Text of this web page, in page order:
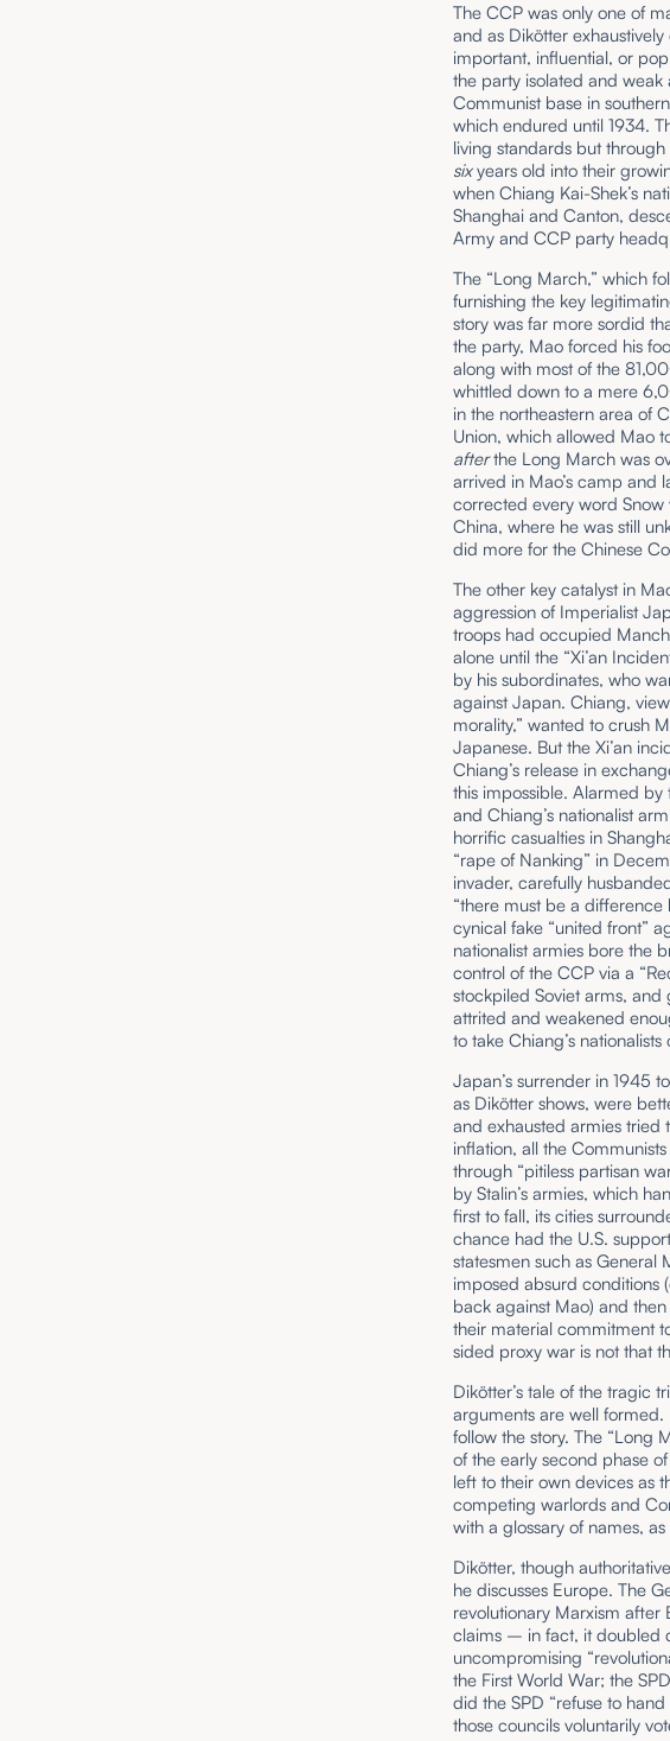
The CCP was only one of
and as Dikötter
important, influential, or
the party isolated and weak
Communist base in
which endured until 1934.
living standards but
sixyears old into their
when Chiang Kai-Shek’s
Shanghai and Canton,
Army and CCP party
The “Long March,” which
furnishing the key
story was far more sordid
the party, Mao forced his
along with most of the
whittled down to a mere
in the northeastern area of
Union, which allowed Mao
afterthe Long March was
arrived in Mao’s camp and
corrected every word
China, where he was still
did more for the Chinese
The other key catalyst in
aggression of Imperialist
troops had occupied
alone until the “Xi’an
by his subordinates, who
against Japan. Chiang,
morality,” wanted to crush
Japanese. But the Xi’an
Chiang’s release in
this impossible. Alarmed by
and Chiang’s nationalist
horrific casualties in
“rape of Nanking” in
invader, carefully
“there must be a
cynical fake “united front”
nationalist armies bore the
control of the CCP via a
stockpiled Soviet arms,
attrited and weakened
to take Chiang’s nationalists
Japan’s surrender in 1945
as Dikötter shows, were
and exhausted armies
inflation, all the
through “pitiless partisan
by Stalin’s armies, which
first to fall, its cities
chance had the U.S.
statesmen such as
imposed absurd conditions
back against Mao) and
their material commitment
sided proxy war is not that
Dikötter’s tale of the tragic
arguments are well
follow the story. The “Long
of the early second phase
left to their own devices as
competing warlords and
with a glossary of names,
Dikötter, though
he discusses Europe. The
revolutionary Marxism after
claims – in fact, it doubled
uncompromising
the First World War; the
did the SPD “refuse to
those councils voluntarily